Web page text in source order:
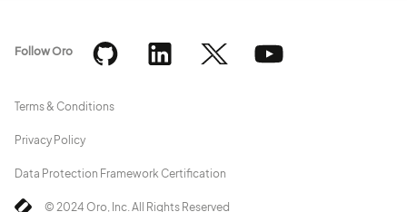
© 2024 Oro, Inc. All Rights Reserved
Terms & Conditions
Privacy Policy
Data Protection Framework Certification
Follow Oro